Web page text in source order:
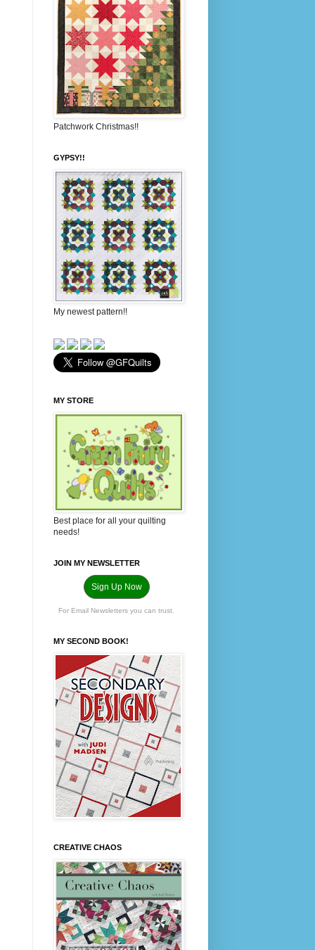
Patchwork Christmas!!
GYPSY!!
My newest pattern!!
MY STORE
Best place for all your quilting
needs!
JOIN MY NEWSLETTER
Sign Up Now
For Email Newsletters you can trust.
MY SECOND BOOK!
CREATIVE CHAOS